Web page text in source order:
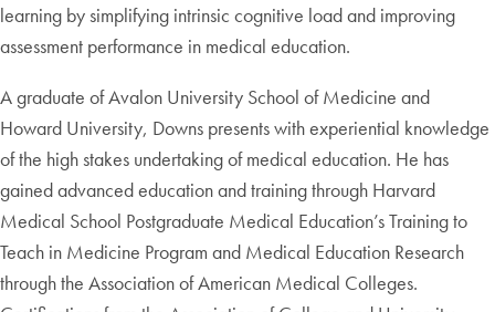
learning by simplifying intrinsic cognitive load and improving
assessment performance in medical education.
A graduate of Avalon University School of Medicine and
Howard University, Downs presents with experiential knowledge
of the high stakes undertaking of medical education. He has
gained advanced education and training through Harvard
Medical School Postgraduate Medical Education’s Training to
Teach in Medicine Program and Medical Education Research
through the Association of American Medical Colleges.